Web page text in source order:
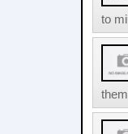
to